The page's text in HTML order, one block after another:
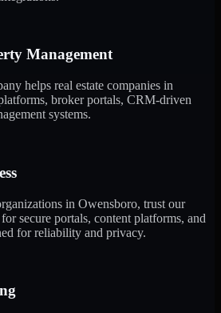
Management
helps real estate companies in
broker portals, CRM-driven
systems.
in Owensboro, trust our
secure portals, content platforms, and
for reliability and privacy.